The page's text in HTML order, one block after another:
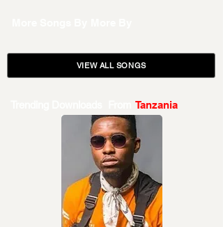
VIEW ALL SONGS
Tanzania